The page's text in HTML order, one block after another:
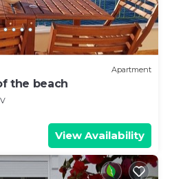
Apartment
the beach
View Availability